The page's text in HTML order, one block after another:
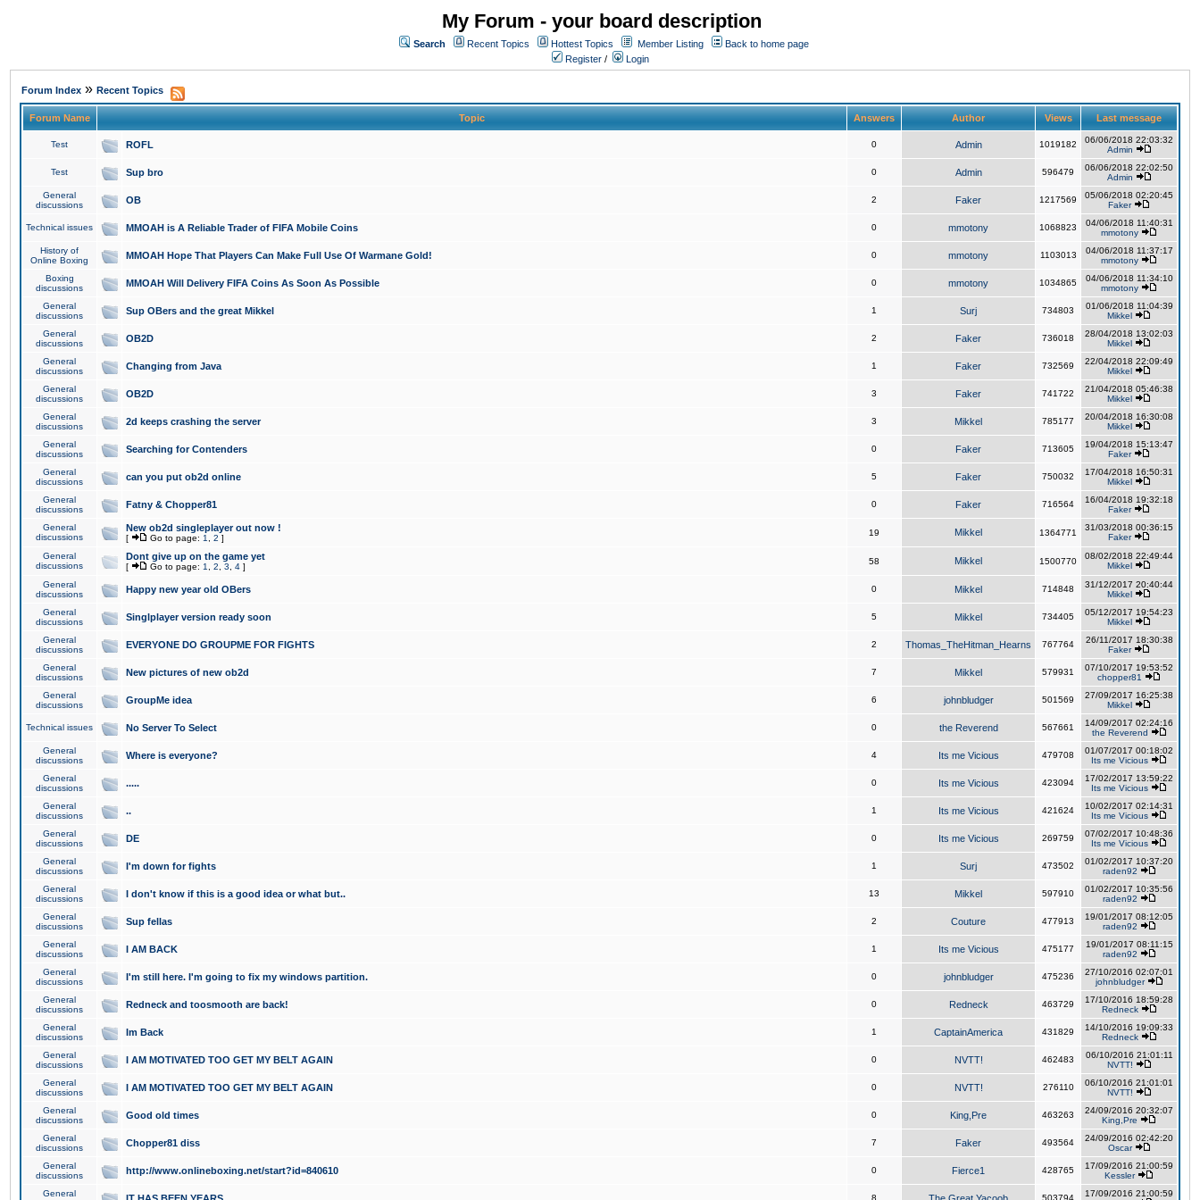
My Forum - your board description
Search Recent Topics Hottest Topics Member Listing
Back to home page
Register / Login
Forum Index » Recent Topics
Forum Name Topic Answers Author Views Last message
Test ROFL 0 Admin 1019182
06/06/2018 22:03:32
Admin
Test Sup bro 0 Admin 596479
06/06/2018 22:02:50
Admin
General
discussions
OB 2 Faker 1217569
05/06/2018 02:20:45
Faker
Technical issues MMOAH is A Reliable Trader of FIFA Mobile Coins 0 mmotony 1068823
04/06/2018 11:40:31
mmotony
History of
Online Boxing
MMOAH Hope That Players Can Make Full Use Of Warmane Gold! 0 mmotony 1103013
04/06/2018 11:37:17
mmotony
Boxing
discussions
MMOAH Will Delivery FIFA Coins As Soon As Possible 0 mmotony 1034865
04/06/2018 11:34:10
mmotony
General
discussions
Sup OBers and the great Mikkel 1 Surj 734803
01/06/2018 11:04:39
Mikkel
General
discussions
OB2D 2 Faker 736018
28/04/2018 13:02:03
Mikkel
General
discussions
Changing from Java 1 Faker 732569
22/04/2018 22:09:49
Mikkel
General
discussions
OB2D 3 Faker 741722
21/04/2018 05:46:38
Mikkel
General
discussions
2d keeps crashing the server 3 Mikkel 785177
20/04/2018 16:30:08
Mikkel
General
discussions
Searching for Contenders 0 Faker 713605
19/04/2018 15:13:47
Faker
General
discussions
can you put ob2d online 5 Faker 750032
17/04/2018 16:50:31
Mikkel
General
discussions
Fatny & Chopper81 0 Faker 716564
16/04/2018 19:32:18
Faker
General
discussions
New ob2d singleplayer out now !
[ Go to page: 1 2 ]
19 Mikkel 1364771
31/03/2018 00:36:15
Faker
General
discussions
Dont give up on the game yet
[ Go to page: 1 2 3 4 ]
58 Mikkel 1500770
08/02/2018 22:49:44
Mikkel
General
discussions
Happy new year old OBers 0 Mikkel 714848
31/12/2017 20:40:44
Mikkel
General
discussions
Singlplayer version ready soon 5 Mikkel 734405
05/12/2017 19:54:23
Mikkel
General
discussions
EVERYONE DO GROUPME FOR FIGHTS 2 Thomas_TheHitman_Hearns 767764
26/11/2017 18:30:38
Faker
General
discussions
New pictures of new ob2d 7 Mikkel 579931
07/10/2017 19:53:52
chopper81
General
discussions
GroupMe idea 6 johnbludger 501569
27/09/2017 16:25:38
Mikkel
Technical issues No Server To Select 0 the Reverend 567661
14/09/2017 02:24:16
the Reverend
General
discussions
Where is everyone? 4 Its me Vicious 479708
01/07/2017 00:18:02
Its me Vicious
General
discussions
..... 0 Its me Vicious 423094
17/02/2017 13:59:22
Its me Vicious
General
discussions
.. 1 Its me Vicious 421624
10/02/2017 02:14:31
Its me Vicious
General
discussions
DE 0 Its me Vicious 269759
07/02/2017 10:48:36
Its me Vicious
General
discussions
I'm down for fights 1 Surj 473502
01/02/2017 10:37:20
raden92
General
discussions
I don't know if this is a good idea or what but.. 13 Mikkel 597910
01/02/2017 10:35:56
raden92
General
discussions
Sup fellas 2 Couture 477913
19/01/2017 08:12:05
raden92
General
discussions
I AM BACK 1 Its me Vicious 475177
19/01/2017 08:11:15
raden92
General
discussions
I'm still here. I'm going to fix my windows partition. 0 johnbludger 475236
27/10/2016 02:07:01
johnbludger
General
discussions
Redneck and toosmooth are back! 0 Redneck 463729
17/10/2016 18:59:28
Redneck
General
discussions
Im Back 1 CaptainAmerica 431829
14/10/2016 19:09:33
Redneck
General
discussions
I AM MOTIVATED TOO GET MY BELT AGAIN 0 NVTT! 462483
06/10/2016 21:01:11
NVTT!
General
discussions
I AM MOTIVATED TOO GET MY BELT AGAIN 0 NVTT! 276110
06/10/2016 21:01:01
NVTT!
General
discussions
Good old times 0 King,Pre 463263
24/09/2016 20:32:07
King,Pre
General
discussions
Chopper81 diss 7 Faker 493564
24/09/2016 02:42:20
Oscar
General
discussions
http://www.onlineboxing.net/start?id=840610 0 Fierce1 428765
17/09/2016 21:00:59
Kessler
General
8 503794
17/09/2016 21:00:59